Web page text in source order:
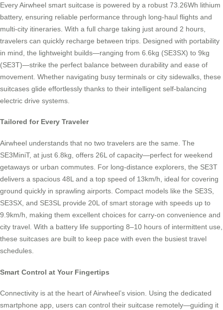
Every Airwheel smart suitcase is powered by a robust 73.26Wh lithium
battery, ensuring reliable performance through long-haul flights and
multi-city itineraries. With a full charge taking just around 2 hours,
travelers can quickly recharge between trips. Designed with portability
in mind, the lightweight builds—ranging from 6.6kg (SE3SX) to 9kg
(SE3T)—strike the perfect balance between durability and ease of
movement. Whether navigating busy terminals or city sidewalks, these
suitcases glide effortlessly thanks to their intelligent self-balancing
electric drive systems.
Tailored for Every Traveler
Airwheel understands that no two travelers are the same. The
SE3MiniT, at just 6.8kg, offers 26L of capacity—perfect for weekend
getaways or urban commutes. For long-distance explorers, the SE3T
delivers a spacious 48L and a top speed of 13km/h, ideal for covering
ground quickly in sprawling airports. Compact models like the SE3S,
SE3SX, and SE3SL provide 20L of smart storage with speeds up to
9.9km/h, making them excellent choices for carry-on convenience and
city travel. With a battery life supporting 8–10 hours of intermittent use,
these suitcases are built to keep pace with even the busiest travel
schedules.
Smart Control at Your Fingertips
Connectivity is at the heart of Airwheel’s vision. Using the dedicated
smartphone app, users can control their suitcase remotely—guiding it